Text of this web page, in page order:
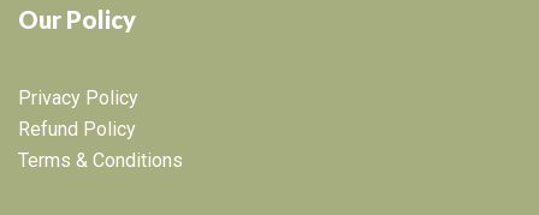
Our Policy
Privacy Policy
Refund Policy
Terms & Conditions